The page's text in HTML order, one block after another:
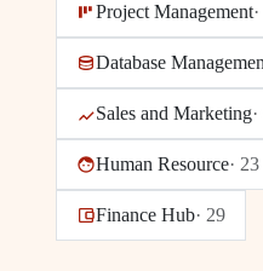
Project Management·
Database
Sales and Marketing·
Human Resource· 23
Finance Hub· 29